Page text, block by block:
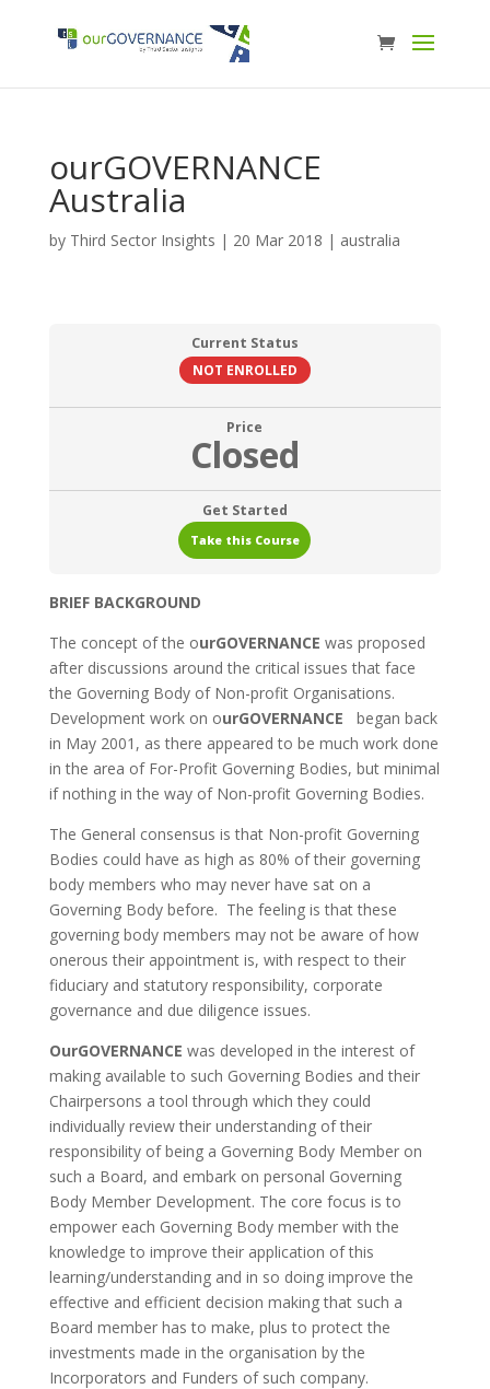
ourGOVERNANCE
Australia
by Third Sector Insights | 20 Mar 2018 | australia
Current Status
NOT ENROLLED
Price
Closed
Get Started
Take this Course
BRIEF BACKGROUND
The concept of the ourGOVERNANCE was proposed
after discussions around the critical issues that face
the Governing Body of Non-profit Organisations.
Development work on ourGOVERNANCE
began back
in May 2001, as there appeared to be much work done
in the area of For-Profit Governing Bodies, but minimal
if nothing in the way of Non-profit Governing Bodies.
The General consensus is that Non-profit Governing
Bodies could have as high as 80% of their governing
body members who may never have sat on a
Governing Body before. The feeling is that these
governing body members may not be aware of how
onerous their appointment is, with respect to their
fiduciary and statutory responsibility, corporate
governance and due diligence issues.
OurGOVERNANCE was developed in the interest of
making available to such Governing Bodies and their
Chairpersons a tool through which they could
individually review their understanding of their
responsibility of being a Governing Body Member on
such a Board, and embark on personal Governing
Body Member Development. The core focus is to
empower each Governing Body member with the
knowledge to improve their application of this
learning/understanding and in so doing improve the
effective and efficient decision making that such a
Board member has to make, plus to protect the
investments made in the organisation by the
Incorporators and Funders of such company.